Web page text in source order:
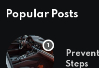
Popular Posts
Steps